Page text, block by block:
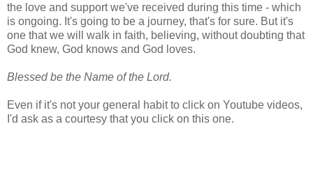
the love and support we've received during this time - which
is ongoing. It's going to be a journey, that's for sure. But it's
one that we will walk in faith, believing, without doubting that
God knew, God knows and God loves.
Blessed be the Name of the Lord.
Even if it's not your general habit to click on Youtube videos,
I'd ask as a courtesy that you click on this one.